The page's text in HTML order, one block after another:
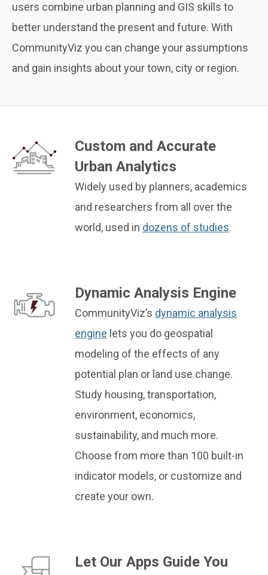
users combine urban planning and GIS skills to
better understand the present and future. With
CommunityViz you can change your assumptions
and gain insights about your town, city or region.
Custom and Accurate
Urban Analytics
Widely used by planners, academics
and researchers from all over the
world, used in dozens of studies.
Dynamic Analysis Engine
CommunityViz’s dynamic analysis
engine lets you do geospatial
modeling of the effects of any
potential plan or land use change.
Study housing, transportation,
environment, economics,
sustainability, and much more.
Choose from more than 100 built-in
indicator models, or customize and
create your own.
Let Our Apps Guide You